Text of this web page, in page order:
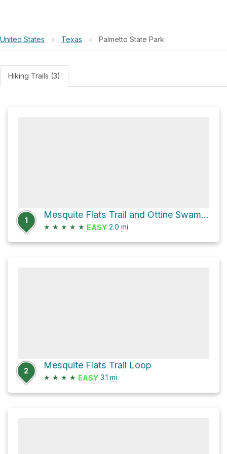
United States › Texas › Palmetto State Park
Hiking Trails (3)
1
Mesquite Flats Trail and Ottine Swamp Trail
★ ★ ★ ★ ★ EASY 2.0 mi
2
Mesquite Flats Trail Loop
★ ★ ★ ★ EASY 3.1 mi